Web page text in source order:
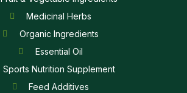
Medicinal Herbs
Organic Ingredients
Essential Oil
Sports Nutrition Supplement
Feed Additives